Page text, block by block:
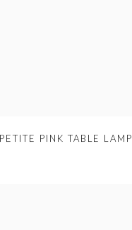
PETITE PINK TABLE LAMP